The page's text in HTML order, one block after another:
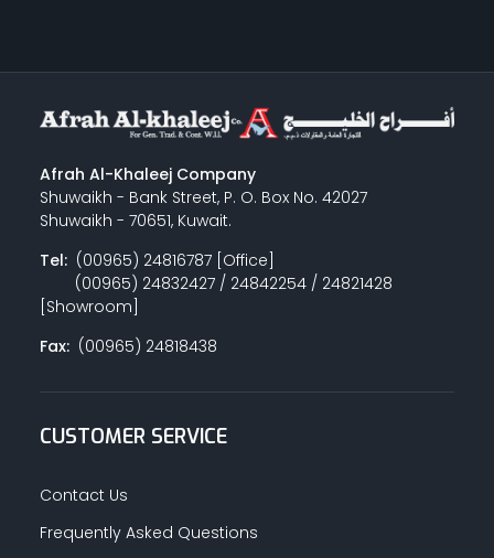
Afrah Al-Khaleej Company
Shuwaikh - Bank Street, P. O. Box No. 42027
Shuwaikh - 70651, Kuwait.
Tel:(00965) 24816787 [Office]
(00965) 24832427 / 24842254 / 24821428
[Showroom]
Fax:(00965) 24818438
CUSTOMER SERVICE
Contact Us
Frequently Asked Questions